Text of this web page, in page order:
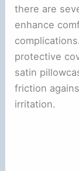
there are
enhance
protective
satin
friction
irritation.